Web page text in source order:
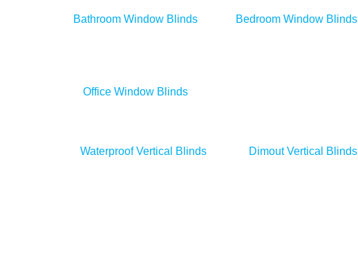
Bathroom Window Blinds Bedroom Window Blinds
Office Window Blinds
Waterproof Vertical Blinds Dimout Vertical Blinds